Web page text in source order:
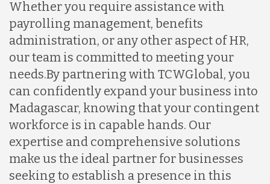
Whether you require assistance with
payrolling management, benefits
administration, or any other aspect of HR,
our team is committed to meeting your
needs.By partnering with TCWGlobal, you
can confidently expand your business into
Madagascar, knowing that your contingent
workforce is in capable hands. Our
expertise and comprehensive solutions
make us the ideal partner for businesses
seeking to establish a presence in this